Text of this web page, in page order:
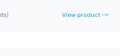
View product